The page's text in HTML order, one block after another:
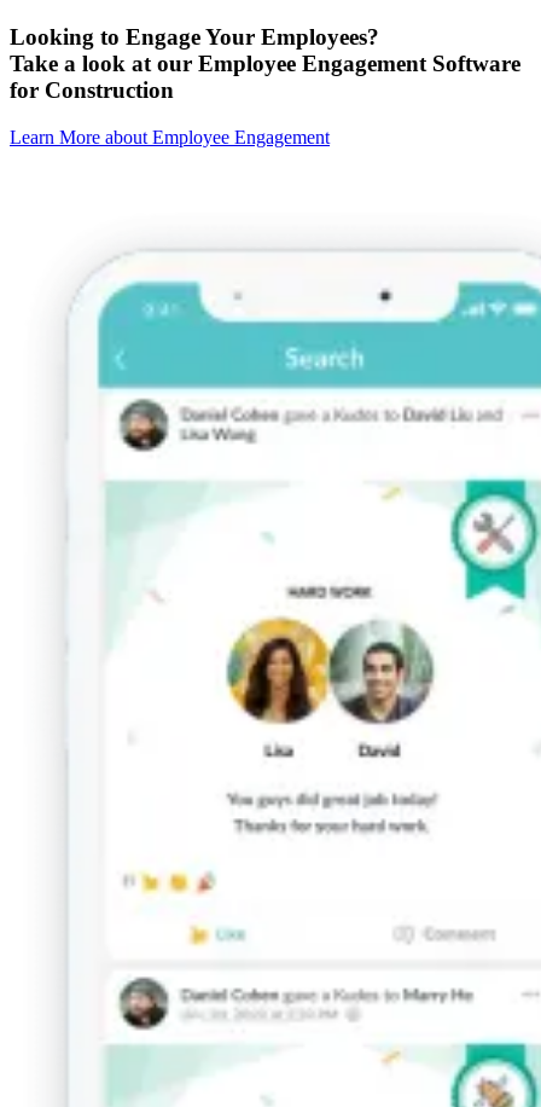
Looking to Engage Your Employees?
Take a look at our Employee Engagement Software
for Construction
Learn More about Employee Engagement